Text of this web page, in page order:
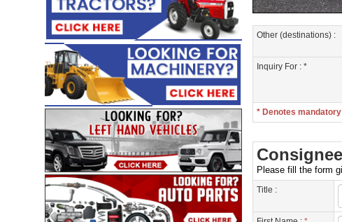
Other (destinations) :
Inquiry For : *
* Denotes mandatory
Please fill the form
Title :